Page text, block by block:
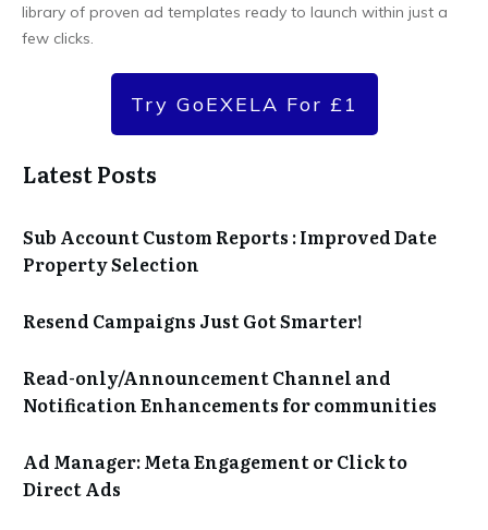
library of proven ad templates ready to launch within just a
few clicks.
Try GoEXELA For £1
Latest Posts
Sub Account Custom Reports : Improved Date
Property Selection
Resend Campaigns Just Got Smarter!
Read-only/Announcement Channel and
Notification Enhancements for communities
Ad Manager: Meta Engagement or Click to
Direct Ads